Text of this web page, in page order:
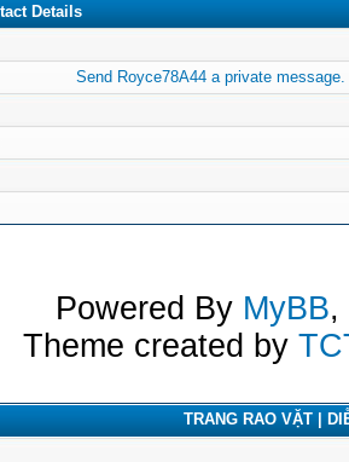
Details
Send Royce78A44 a private message.
Powered By MyBB,
Theme created by
TRANG RAO VẶT |